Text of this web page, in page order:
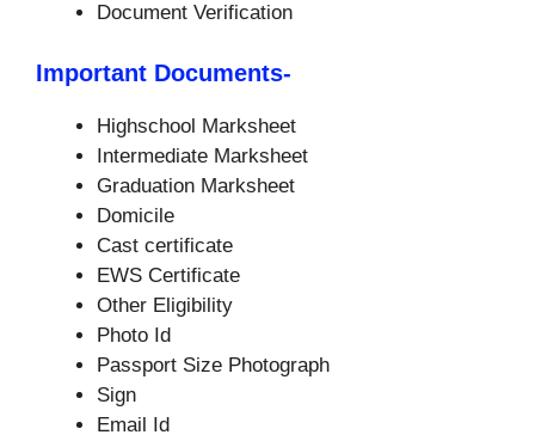
Document Verification
Important Documents-
Highschool Marksheet
Intermediate Marksheet
Graduation Marksheet
Domicile
Cast certificate
EWS Certificate
Other Eligibility
Photo Id
Passport Size Photograph
Sign
Email Id